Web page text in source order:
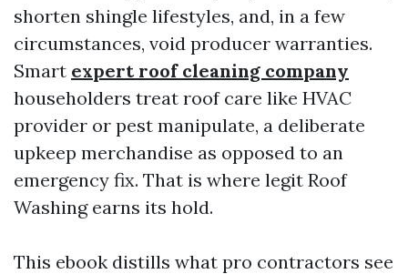
shorten shingle lifestyles, and, in a few
circumstances, void producer warranties.
Smart expert roof cleaning company
householders treat roof care like HVAC
provider or pest manipulate, a deliberate
upkeep merchandise as opposed to an
emergency fix. That is where legit Roof
Washing earns its hold.
This ebook distills what pro contractors see